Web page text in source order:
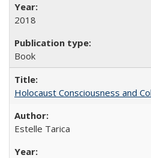
2018
Book
Holocaust Consciousness and
Estelle Tarica